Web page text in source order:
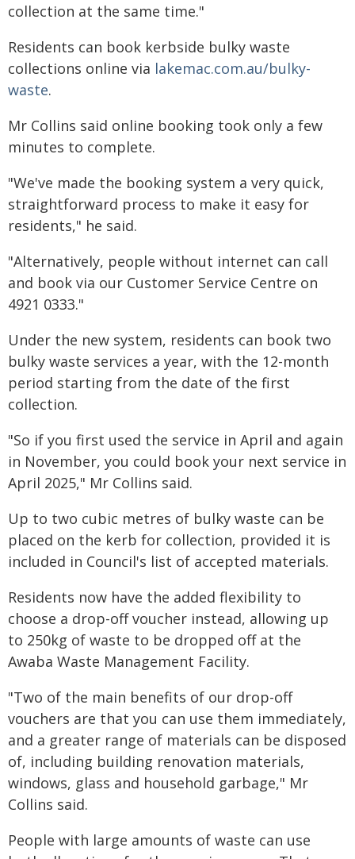
collection at the same time."
Residents can book kerbside bulky waste
collections online via lakemac.com.au/bulky-
waste.
Mr Collins said online booking took only a few
minutes to complete.
"We've made the booking system a very quick,
straightforward process to make it easy for
residents," he said.
"Alternatively, people without internet can call
and book via our Customer Service Centre on
4921 0333."
Under the new system, residents can book two
bulky waste services a year, with the 12-month
period starting from the date of the first
collection.
"So if you first used the service in April and again
in November, you could book your next service in
April 2025," Mr Collins said.
Up to two cubic metres of bulky waste can be
placed on the kerb for collection, provided it is
included in Council's list of accepted materials.
Residents now have the added flexibility to
choose a drop-off voucher instead, allowing up
to 250kg of waste to be dropped off at the
Awaba Waste Management Facility.
"Two of the main benefits of our drop-off
vouchers are that you can use them immediately,
and a greater range of materials can be disposed
of, including building renovation materials,
windows, glass and household garbage," Mr
Collins said.
People with large amounts of waste can use